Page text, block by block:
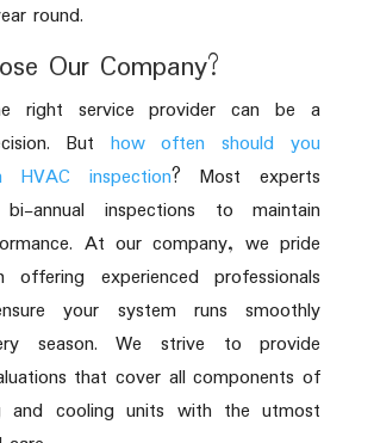
round.
Our Company?
right service provider can be a
But how often should you
HVAC inspection? Most experts
bi-annual inspections to maintain
At our company, we pride
offering experienced professionals
your system runs smoothly
season. We strive to provide
that cover all components of
and cooling units with the utmost